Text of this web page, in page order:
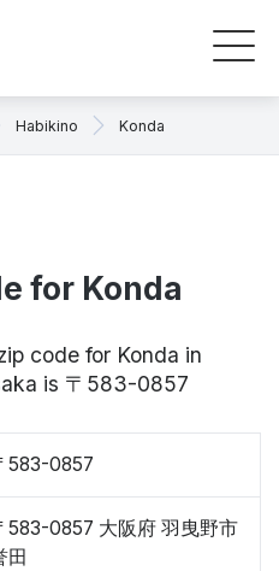
Habikino Konda
for Konda
code for Konda in
is 〒583-0857
583-0857
583-0857 大阪府 羽曳野市
田